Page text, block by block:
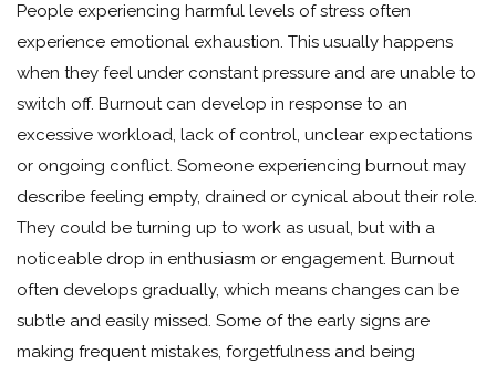
People experiencing harmful levels of stress often
experience emotional exhaustion. This usually happens
when they feel under constant pressure and are unable to
switch off. Burnout can develop in response to an
excessive workload, lack of control, unclear expectations
or ongoing conflict. Someone experiencing burnout may
describe feeling empty, drained or cynical about their role.
They could be turning up to work as usual, but with a
noticeable drop in enthusiasm or engagement. Burnout
often develops gradually, which means changes can be
subtle and easily missed. Some of the early signs are
making frequent mistakes, forgetfulness and being